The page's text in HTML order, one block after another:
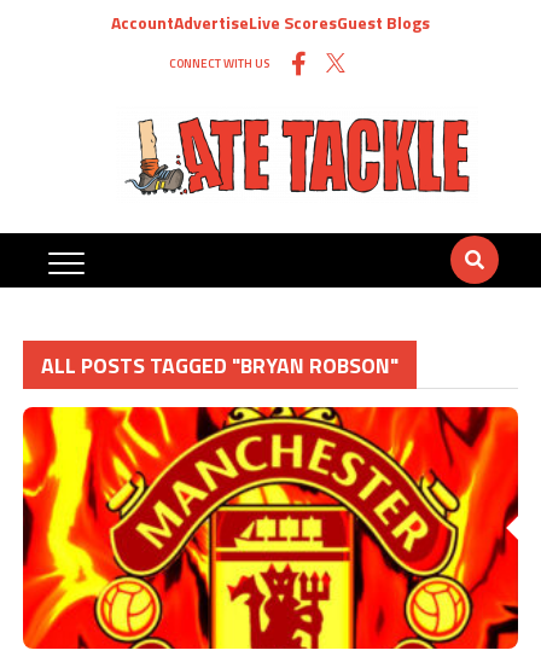
AccountAdvertiseLive ScoresGuest Blogs
CONNECT WITH US
ALL POSTS TAGGED "BRYAN ROBSON"